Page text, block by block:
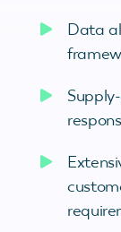
Data